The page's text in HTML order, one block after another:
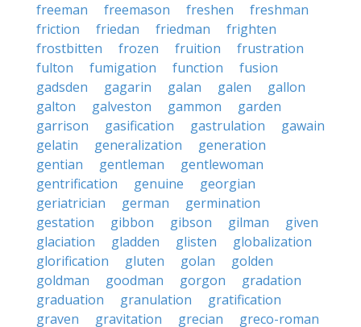
freeman
freemason freshen
freshman
friction
friedan friedman
frighten
frostbitten
frozen fruition
frustration
fulton
fumigation function
fusion
gadsden
gagarin galan galen
gallon
galton
galveston gammon
garden
garrison
gasification gastrulation
gawain
gelatin
generalization
generation
gentian
gentleman
gentlewoman
gentrification
genuine
georgian
geriatrician
german
germination
gestation
gibbon gibson gilman
given
glaciation
gladden glisten
globalization
glorification
gluten golan
golden
goldman
goodman gorgon
gradation
graduation
granulation
gratification
graven
gravitation grecian greco-roman